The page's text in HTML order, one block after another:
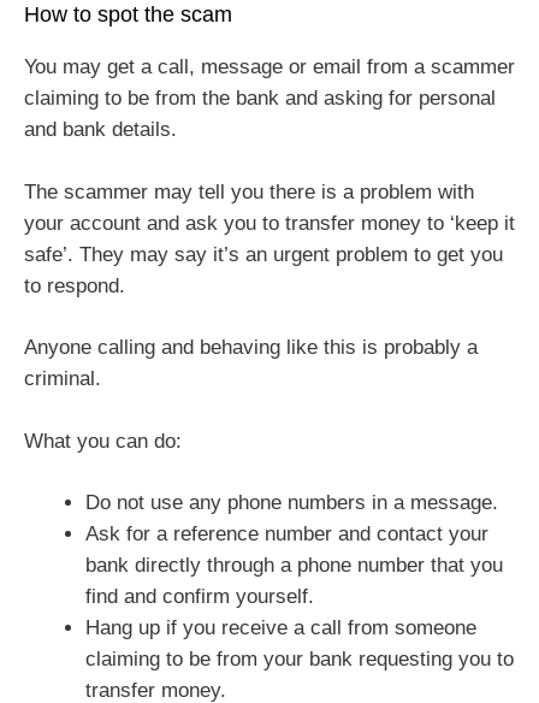
How to spot the scam
You may get a call, message or email from a scammer
claiming to be from the bank and asking for personal
and bank details.
The scammer may tell you there is a problem with
your account and ask you to transfer money to ‘keep it
safe’. They may say it’s an urgent problem to get you
to respond.
Anyone calling and behaving like this is probably a
criminal.
What you can do:
Do not use any phone numbers in a message.
Ask for a reference number and contact your
bank directly through a phone number that you
find and confirm yourself.
Hang up if you receive a call from someone
claiming to be from your bank requesting you to
transfer money.